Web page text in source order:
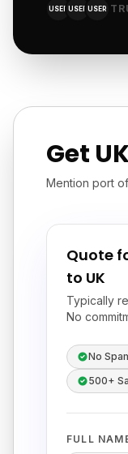
USER USER USER
Get
Mention port
Quote
to UK
Typically
No
No
500+
FULL